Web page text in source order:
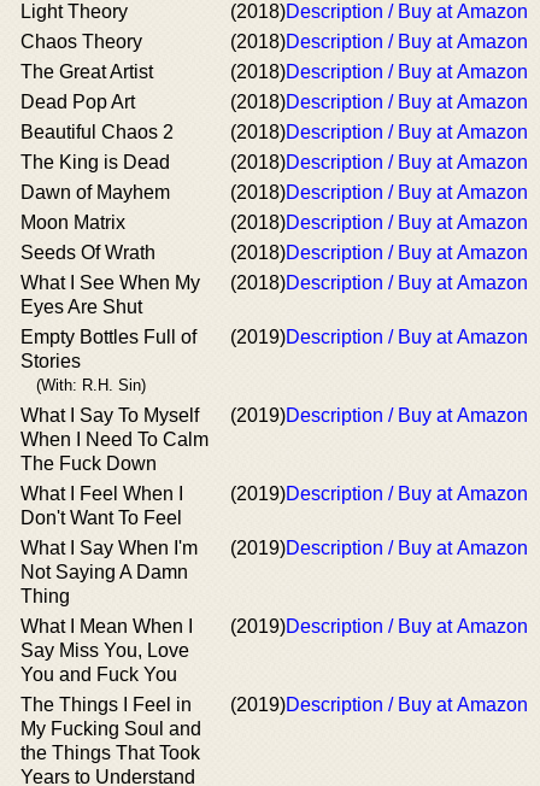
Light Theory
(2018)Description / Buy at Amazon
Chaos Theory
(2018)Description / Buy at Amazon
The Great Artist
(2018)Description / Buy at Amazon
Dead Pop Art
(2018)Description / Buy at Amazon
Beautiful Chaos 2
(2018)Description / Buy at Amazon
The King is Dead
(2018)Description / Buy at Amazon
Dawn of Mayhem
(2018)Description / Buy at Amazon
Moon Matrix
(2018)Description / Buy at Amazon
Seeds Of Wrath
(2018)Description / Buy at Amazon
What I See When My
Eyes Are Shut
(2018)Description / Buy at Amazon
Empty Bottles Full of
Stories
(With: R.H. Sin)
(2019)Description / Buy at Amazon
What I Say To Myself
When I Need To Calm
The Fuck Down
(2019)Description / Buy at Amazon
What I Feel When I
Don't Want To Feel
(2019)Description / Buy at Amazon
What I Say When I'm
Not Saying A Damn
Thing
(2019)Description / Buy at Amazon
What I Mean When I
Say Miss You, Love
You and Fuck You
(2019)Description / Buy at Amazon
The Things I Feel in
My Fucking Soul and
the Things That Took
Years to Understand
(2019)Description / Buy at Amazon